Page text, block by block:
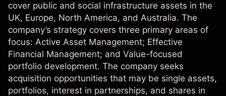
cover public and social infrastructure assets in the
UK, Europe, North America, and Australia. The
company’s strategy covers three primary areas of
focus: Active Asset Management; Effective
Financial Management; and Value-focused
portfolio development. The company seeks
acquisition opportunities that may be single assets,
portfolios, interest in partnerships, and shares in